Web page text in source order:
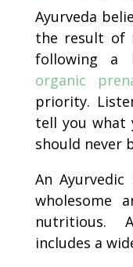
Ayurveda
the result of
following a
organic
priority.
tell you what
should never
An
wholesome
nutritious.
includes a